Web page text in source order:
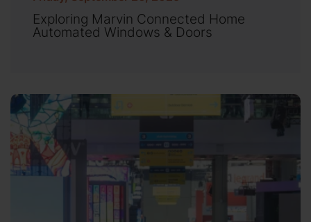
Exploring Marvin Connected Home
Automated Windows & Doors